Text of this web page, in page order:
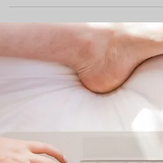
Discover the Orchard Training
Approach to Home Education The
Orchard Training programme offers a
rich and structured learning experience
designed especially for home-
families. Learners benefit from a blend
personalised 1-to-1 sessions , and a
range of optional enrichment clubs—
including gardening, cooking, and
bringing education to life beyond the